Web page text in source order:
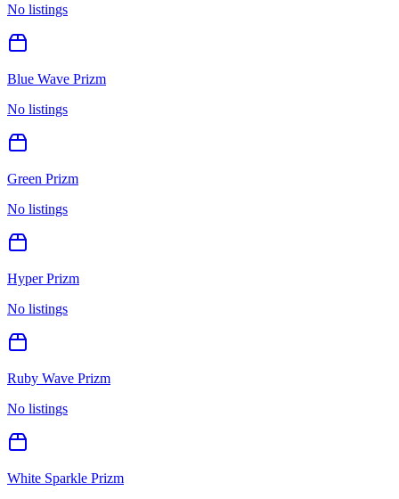
No listings
Blue Wave Prizm
No listings
Green Prizm
No listings
Hyper Prizm
No listings
Ruby Wave Prizm
No listings
White Sparkle Prizm